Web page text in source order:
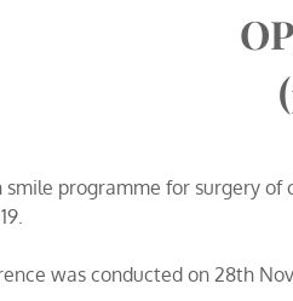
smile programme for surgery
was conducted on 28th